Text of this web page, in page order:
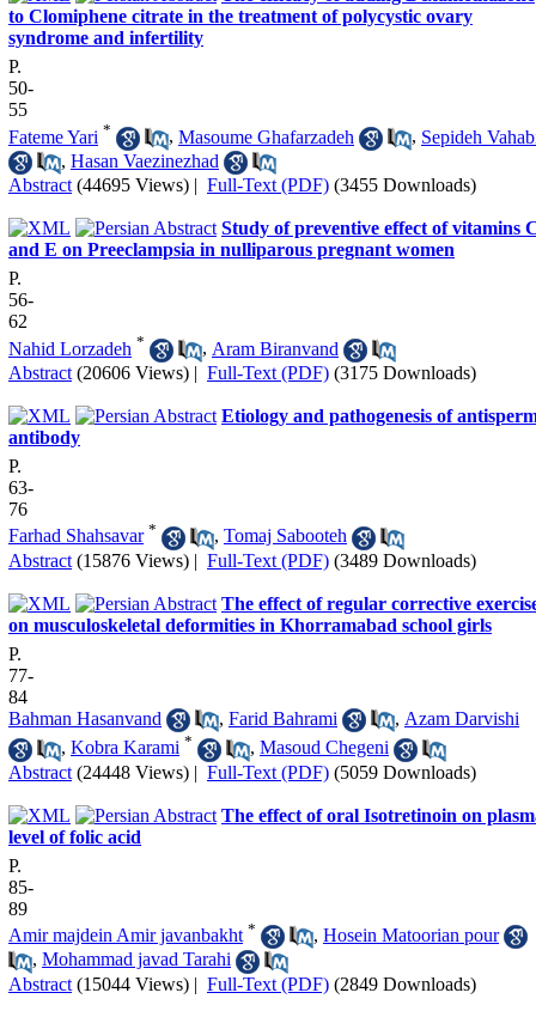
to Clomiphene citrate in the treatment of polycystic ovary
syndrome and infertility
P.
50-
55
Fateme Yari * , Masoume Ghafarzadeh , Sepideh
, Hasan Vaezinezhad
Abstract (44695 Views) | Full-Text (PDF) (3455 Downloads)
Study of preventive effect of vitamins
and E on Preeclampsia in nulliparous pregnant women
P.
56-
62
Nahid Lorzadeh * , Aram Biranvand
Abstract (20606 Views) | Full-Text (PDF) (3175 Downloads)
Etiology and pathogenesis of
antibody
P.
63-
76
Farhad Shahsavar * , Tomaj Sabooteh
Abstract (15876 Views) | Full-Text (PDF) (3489 Downloads)
The effect of regular corrective
on musculoskeletal deformities in Khorramabad school girls
P.
77-
84
Bahman Hasanvand
, Farid Bahrami , Azam Darvishi
, Kobra Karami * , Masoud Chegeni
Abstract (24448 Views) | Full-Text (PDF) (5059 Downloads)
The effect of oral Isotretinoin on
level of folic acid
P.
85-
89
Amir majdein Amir javanbakht * , Hosein Matoorian pour
, Mohammad javad Tarahi
Abstract (15044 Views) | Full-Text (PDF) (2849 Downloads)